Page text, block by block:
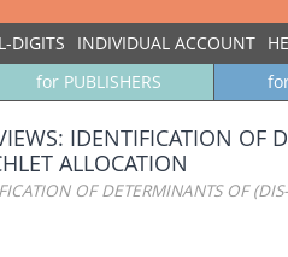
DIGITS INDIVIDUAL ACCOUNT
for PUBLISHERS
IDENTIFICATION OF
ALLOCATION
OF DETERMINANTS OF